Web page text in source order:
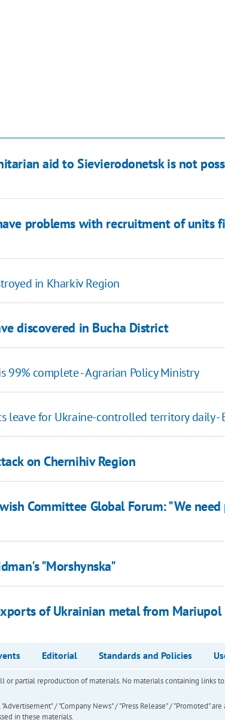
aid to Sievierodonetsk is not
problems with recruitment of units
in Kharkiv Region
discovered in Bucha District
99% complete - Agrarian Policy Ministry
leave for Ukraine-controlled territory daily -
on Chernihiv Region
Committee Global Forum: "We
"Morshynska"
of Ukrainian metal from Mariupol
Editorial Standards and Policies
partial reproduction of materials. No materials containing links
/ "Company News" / "Press Release" / "Promoted"
in these materials.